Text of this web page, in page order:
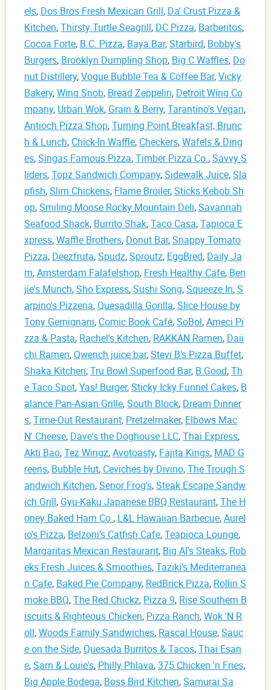
els, Dos Bros Fresh Mexican Grill, Da' Crust Pizza &
Kitchen,Thirsty Turtle Seagrill, DC Pizza, Barberitos,
Cocoa Forte, B.C. Pizza, Baya Bar,Starbird, Bobby's
Burgers, Brooklyn Dumpling Shop, Big C Waffles, Do
nut Distillery,Vogue Bubble Tea & Coffee Bar,Vicky
Bakery,Wing Snob, Bread Zeppelin, Detroit Wing Co
mpany, Urban Wok, Grain & Berry,Tarantino's Vegan,
Antioch Pizza Shop,Turning Point Breakfast, Brunc
h & Lunch, Chick-In Waffle, Checkers,Wafels & Ding
es,Singas Famous Pizza,Timber Pizza Co.,Savvy S
liders,Topz Sandwich Company,Sidewalk Juice,Sla
pfish,Slim Chickens, Flame Broiler,Sticks Kebob Sh
op,Smiling Moose Rocky Mountain Deli,Savannah
Seafood Shack, Burrito Shak,Taco Casa,Tapioca E
xpress,Waffle Brothers, Donut Bar,Snappy Tomato
Pizza, Deezfruta,Spudz,Sproutz, EggBred, Daily Ja
m,Amsterdam Falafelshop, Fresh Healthy Cafe, Ben
jie's Munch,Sho Express,Sushi Song,Squeeze In,S
arpino's Pizzeria,Quesadilla Gorilla,Slice House by
Tony Gemignani, Comic Book Café,SoBol,Ameci Pi
zza & Pasta, Rachel's Kitchen, RAKKAN Ramen, Daii
chi Ramen,Qwench juice bar,Stevi B's Pizza Buffet,
Shaka Kitchen,Tru Bowl Superfood Bar, B.Good,Th
e Taco Spot,Yas! Burger,Sticky Icky Funnel Cakes, B
alance Pan-Asian Grille,South Block, Dream Dinner
s,Time-Out Restaurant, Pretzelmaker, Elbows Mac
N' Cheese, Dave's the Doghouse LLC,Thai Express,
Akti Bao,Tez Wingz,Avotoasty, Fajita Kings, MAD G
reens, Bubble Hut, Ceviches by Divino,The Trough S
andwich Kitchen,Senor Frog's,Steak Escape Sandw
ich Grill, Gyu-Kaku Japanese BBQ Restaurant,The H
oney Baked Ham Co., L&L Hawaiian Barbecue,Aurel
io's Pizza, Belzoni’s Catfish Cafe,Teapioca Lounge,
Margaritas Mexican Restaurant, Big Al's Steaks, Rob
eks Fresh Juices & Smoothies,Taziki's Mediterranea
n Cafe, Baked Pie Company, RedBrick Pizza, Rollin S
moke BBQ,The Red Chickz, Pizza 9, Rise Southern B
iscuits & Righteous Chicken, Pizza Ranch,Wok 'N R
oll,Woods Family Sandwiches, Rascal House,Sauc
e on the Side,Quesada Burritos & Tacos,Thai Esan
e,Sam & Louie's, Philly Phlava,375 Chicken 'n Fries,
Big Apple Bodega, Boss Bird Kitchen,Samurai Sa